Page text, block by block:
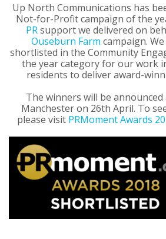
Up North Communications has
Not-for-Profit campaign of the
PRsupport we delivered on
Ouseburn Farm campaign.
shortlisted in the Community
the year category for our work
residents to deliver award-
The winners will be announced
Manchester on 26th April. To
please visit PRMoment Awards